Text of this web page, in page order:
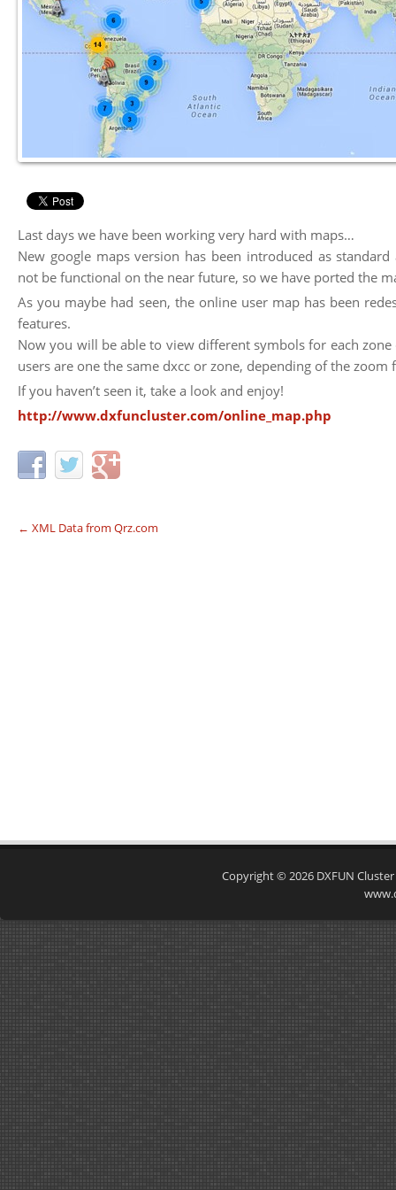
Last days we have been working very hard with maps…
New google maps version has been introduced as
not be functional on the near future, so we have ported the
As you maybe had seen, the online user map has been
features.
Now you will be able to view different symbols for each
users are one the same dxcc or zone, depending of the zoom
If you haven’t seen it, take a look and enjoy!
http://www.dxfuncluster.com/online_map.php
Post navigation
← XML Data from Qrz.com
Copyright © 2026 DXFUN